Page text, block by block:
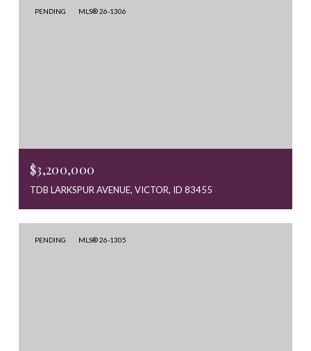
PENDING MLS® 26-1306
$3,200,000
TDB LARKSPUR AVENUE, VICTOR, ID 83455
PENDING MLS® 26-1305